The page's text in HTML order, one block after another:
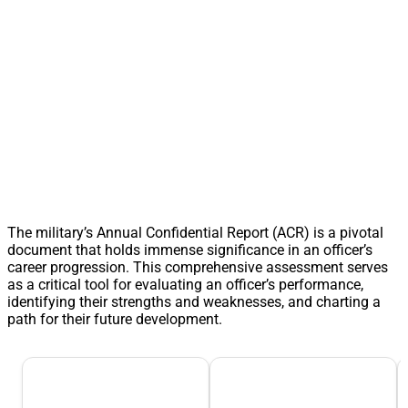
The military’s Annual Confidential Report (ACR) is a pivotal
document that holds immense significance in an officer’s
career progression. This comprehensive assessment serves
as a critical tool for evaluating an officer’s performance,
identifying their strengths and weaknesses, and charting a
path for their future development.